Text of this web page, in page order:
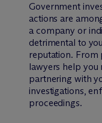
Government
actions are
a company or
detrimental to
reputation. From
lawyers help you
partnering with
investigations,
proceedings.